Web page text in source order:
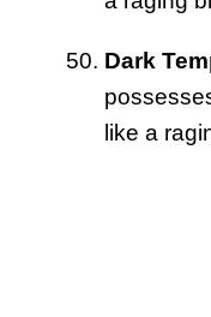
Dark
like a